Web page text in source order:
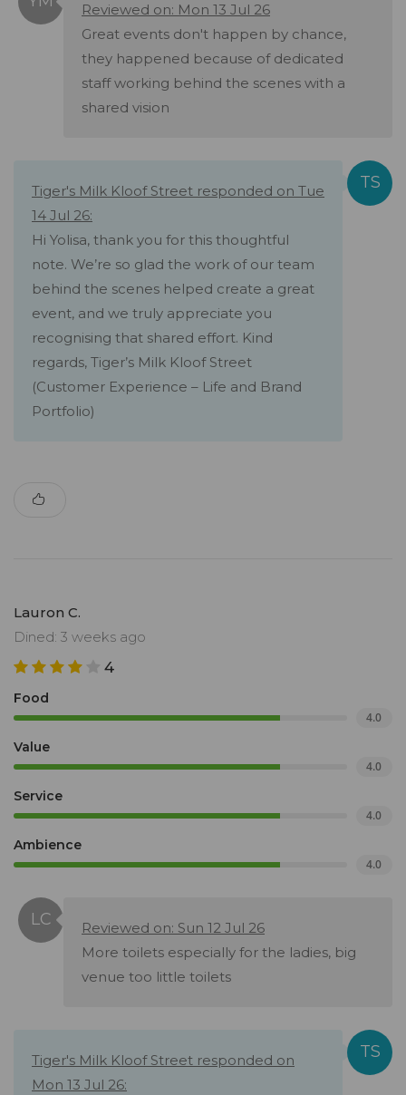
Reviewed on: Mon 13 Jul 26
Great events don't happen by chance,
they happened because of dedicated
staff working behind the scenes with a
shared vision
Tiger's Milk Kloof Street responded on Tue
14 Jul 26:
Hi Yolisa, thank you for this thoughtful
note. We’re so glad the work of our team
behind the scenes helped create a great
event, and we truly appreciate you
recognising that shared effort. Kind
regards, Tiger’s Milk Kloof Street
(Customer Experience – Life and Brand
Portfolio)
Lauron C.
Dined: 3 weeks ago
4
Food
4.0
Value
4.0
Service
4.0
Ambience
4.0
Reviewed on: Sun 12 Jul 26
More toilets especially for the ladies, big
venue too little toilets
Tiger's Milk Kloof Street responded on
Mon 13 Jul 26: